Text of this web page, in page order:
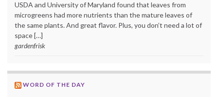
USDA and University of Maryland found that leaves from
microgreens had more nutrients than the mature leaves of
the same plants. And great flavor. Plus, you don’t need a lot of
space […]
gardenfrisk
WORD OF THE DAY